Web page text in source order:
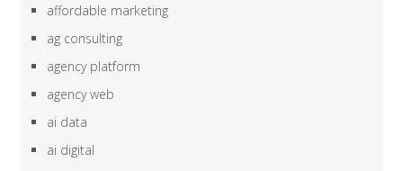
affordable marketing
ag consulting
agency platform
agency web
ai data
ai digital